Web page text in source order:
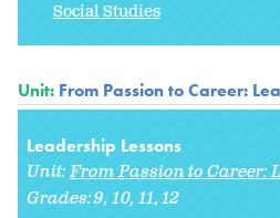
Social Studies
Unit: From Passion to Career:
Leadership Lessons
Unit:From Passion to Career:
Grades:9 10 11 12